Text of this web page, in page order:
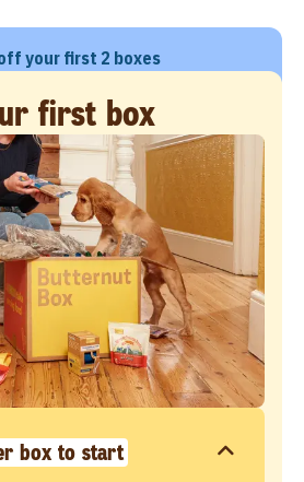
your first 2 boxes
first box
box to start